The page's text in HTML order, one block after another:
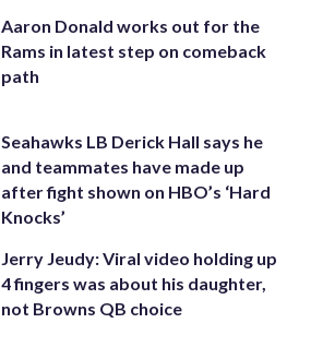
Aaron Donald works out for the
Rams in latest step on comeback
path
Seahawks LB Derick Hall says he
and teammates have made up
after fight shown on HBO’s ‘Hard
Knocks’
Jerry Jeudy: Viral video holding up
4 fingers was about his daughter,
not Browns QB choice